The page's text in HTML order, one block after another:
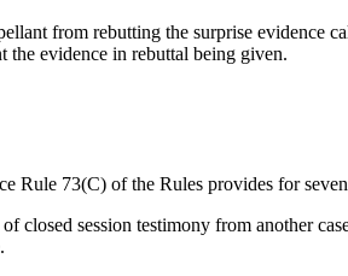
from rebutting the surprise evidence
the evidence in rebuttal being given.
Rule 73(C) of the Rules provides for
session testimony from another